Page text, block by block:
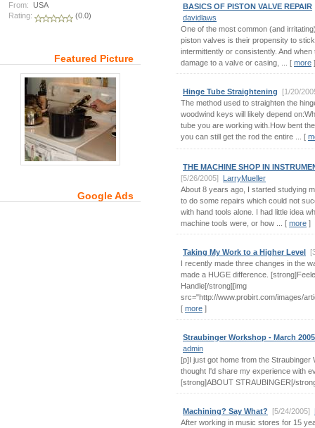
From: USA
Rating:
(0.0)
Featured Picture
Google Ads
BASICS OF PISTON VALVE REPAIR
davidlaws
One of the most common (and
piston valves is their propensity to
intermittently or consistently. And when
damage to a valve or casing, ... [ more ]
Hinge Tube Straightening
[1/20/
The method used to straighten the
woodwind keys will likely depend
tube you are working with.How bent
you can still get the rod the entire ... [
THE MACHINE SHOP IN
[5/26/2005] LarryMueller
About 8 years ago, I started studying
to do some repairs which could not
with hand tools alone. I had little idea
machine tools were, or how ... [ more ]
Taking My Work to a Higher Level
I recently made three changes in the
made a HUGE difference.
Handle[/strong][img
src="http://www.probirt.com/images/
[ more ]
Straubinger Workshop - March 2005
admin
[p]I just got home from the Straubinger
thought I'd share my experience with
[strong]ABOUT STRAUBINGER[/
Machining? Say What? [5/24/2005]
After working in music stores for 15